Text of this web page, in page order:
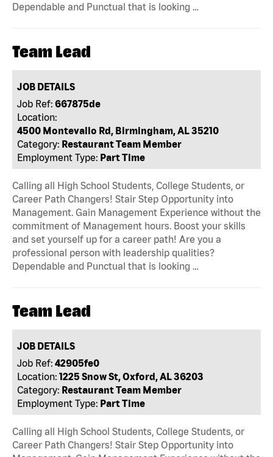
Dependable and Punctual that is looking …
Team Lead
JOB DETAILS
Job Ref: 667875de
Location:
4500 Montevallo Rd, Birmingham, AL 35210
Category: Restaurant Team Member
Employment Type: Part Time
Calling all High School Students, College Students, or
Career Path Changers! Stair Step Opportunity into
Management. Gain Management Experience without the
commitment of Management hours. Boost your skills
and set yourself up for a career path! Are you a
professional person with leadership qualities?
Dependable and Punctual that is looking …
Team Lead
JOB DETAILS
Job Ref: 42905fe0
Location: 1225 Snow St, Oxford, AL 36203
Category: Restaurant Team Member
Employment Type: Part Time
Calling all High School Students, College Students, or
Career Path Changers! Stair Step Opportunity into